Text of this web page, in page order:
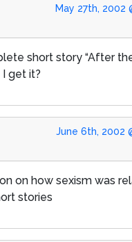
May 27th, 2002
short story “After
get it?
June 6th, 2002
on how sexism was
stories